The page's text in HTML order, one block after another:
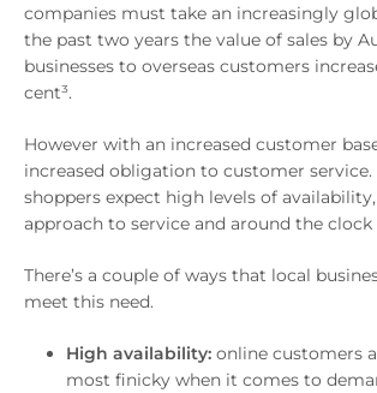
companies must take an increasingly
the past two years the value of sales by
businesses to overseas customers
cent³.
However with an increased customer
increased obligation to customer
shoppers expect high levels of
approach to service and around the clock
There’s a couple of ways that local
meet this need.
High availability: online customers
most finicky when it comes to